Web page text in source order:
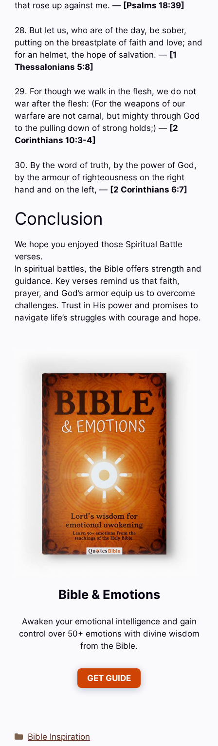
that rose up against me. — [Psalms 18:39]
28. But let us, who are of the day, be sober,
putting on the breastplate of faith and love; and
for an helmet, the hope of salvation. — [1
Thessalonians 5:8]
29. For though we walk in the flesh, we do not
war after the flesh: (For the weapons of our
warfare are not carnal, but mighty through God
to the pulling down of strong holds;) — [2
Corinthians 10:3-4]
30. By the word of truth, by the power of God,
by the armour of righteousness on the right
hand and on the left, — [2 Corinthians 6:7]
Conclusion
We hope you enjoyed those Spiritual Battle
verses.
In spiritual battles, the Bible offers strength and
guidance. Key verses remind us that faith,
prayer, and God’s armor equip us to overcome
challenges. Trust in His power and promises to
navigate life’s struggles with courage and hope.
Bible & Emotions
Awaken your emotional intelligence and gain
control over 50+ emotions with divine wisdom
from the Bible.
GET GUIDE
Categories
Bible Inspiration